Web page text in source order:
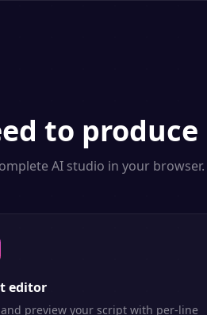
to produce
AI studio in your browser.
editor
preview your script with per-line